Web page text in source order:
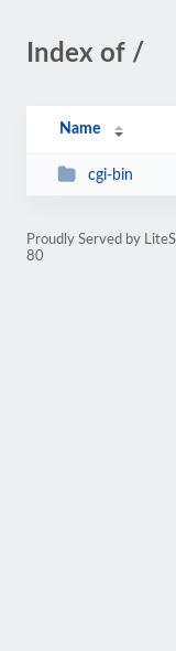
Index of /
Name
cgi-bin
Proudly Served by
80